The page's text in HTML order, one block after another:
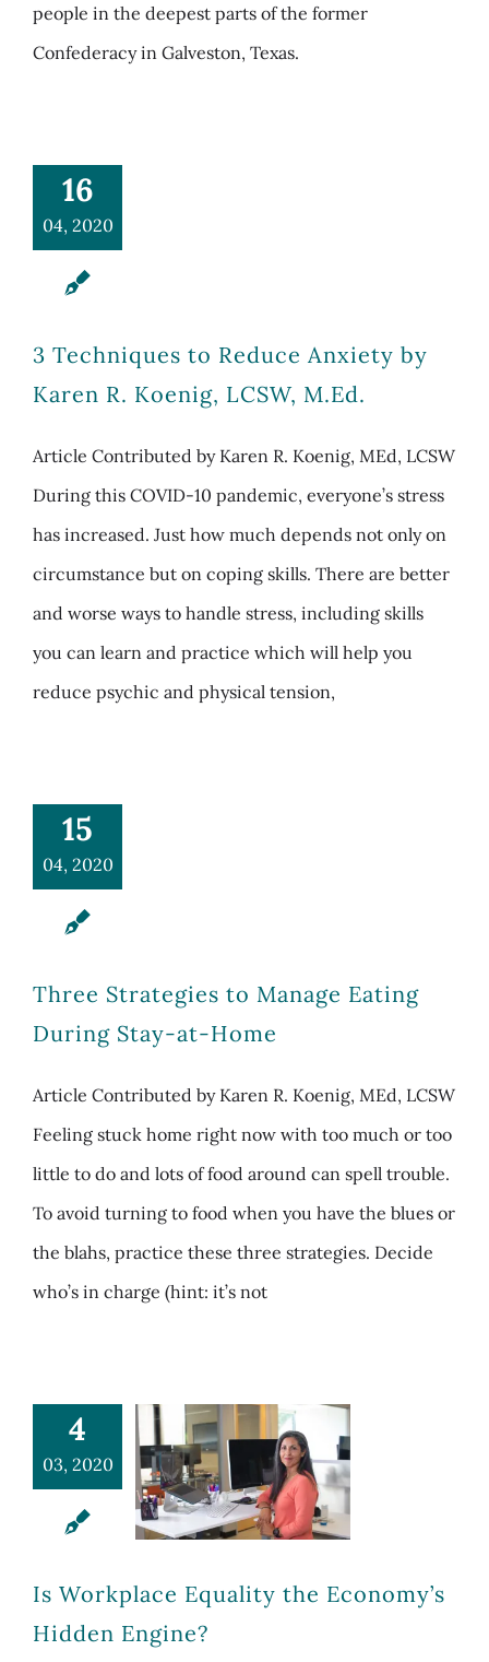
people in the deepest parts of the former
Confederacy in Galveston, Texas.
16
04, 2020
3 Techniques to Reduce Anxiety by
Karen R. Koenig, LCSW, M.Ed.
Article Contributed by Karen R. Koenig, MEd, LCSW
During this COVID-10 pandemic, everyone’s stress
has increased. Just how much depends not only on
circumstance but on coping skills. There are better
and worse ways to handle stress, including skills
you can learn and practice which will help you
reduce psychic and physical tension,
15
04, 2020
Three Strategies to Manage Eating
During Stay-at-Home
Article Contributed by Karen R. Koenig, MEd, LCSW
Feeling stuck home right now with too much or too
little to do and lots of food around can spell trouble.
To avoid turning to food when you have the blues or
the blahs, practice these three strategies. Decide
who’s in charge (hint: it’s not
4
03, 2020
Is Workplace
Equality the
Hidden
Engine?
Is Workplace Equality the Economy’s
Hidden Engine?